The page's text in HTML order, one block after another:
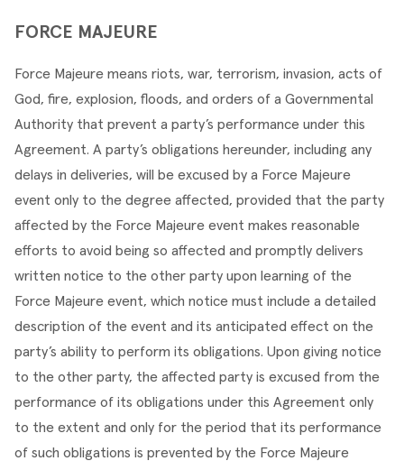
FORCE MAJEURE
Force Majeure means riots, war, terrorism, invasion, acts of
God, fire, explosion, floods, and orders of a Governmental
Authority that prevent a party’s performance under this
Agreement. A party’s obligations hereunder, including any
delays in deliveries, will be excused by a Force Majeure
event only to the degree affected, provided that the party
affected by the Force Majeure event makes reasonable
efforts to avoid being so affected and promptly delivers
written notice to the other party upon learning of the
Force Majeure event, which notice must include a detailed
description of the event and its anticipated effect on the
party’s ability to perform its obligations. Upon giving notice
to the other party, the affected party is excused from the
performance of its obligations under this Agreement only
to the extent and only for the period that its performance
of such obligations is prevented by the Force Majeure